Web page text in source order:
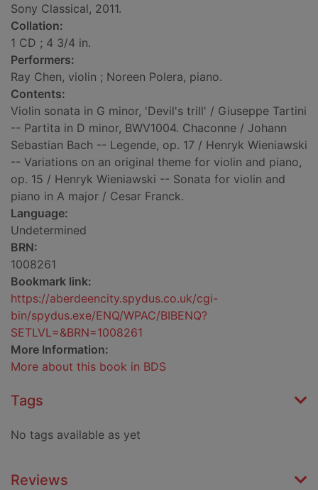
Sony Classical, 2011.
Collation:
1 CD ; 4 3/4 in.
Performers:
Ray Chen, violin ; Noreen Polera, piano.
Contents:
Violin sonata in G minor, 'Devil's trill' / Giuseppe Tartini
-- Partita in D minor, BWV1004. Chaconne / Johann
Sebastian Bach -- Legende, op. 17 / Henryk Wieniawski
-- Variations on an original theme for violin and piano,
op. 15 / Henryk Wieniawski -- Sonata for violin and
piano in A major / Cesar Franck.
Language:
Undetermined
BRN:
1008261
Bookmark link:
https://aberdeencity.spydus.co.uk/cgi-
bin/spydus.exe/ENQ/WPAC/BIBENQ?
SETLVL=&BRN=1008261
More Information:
More about this book in BDS
Tags
No tags available as yet
Reviews